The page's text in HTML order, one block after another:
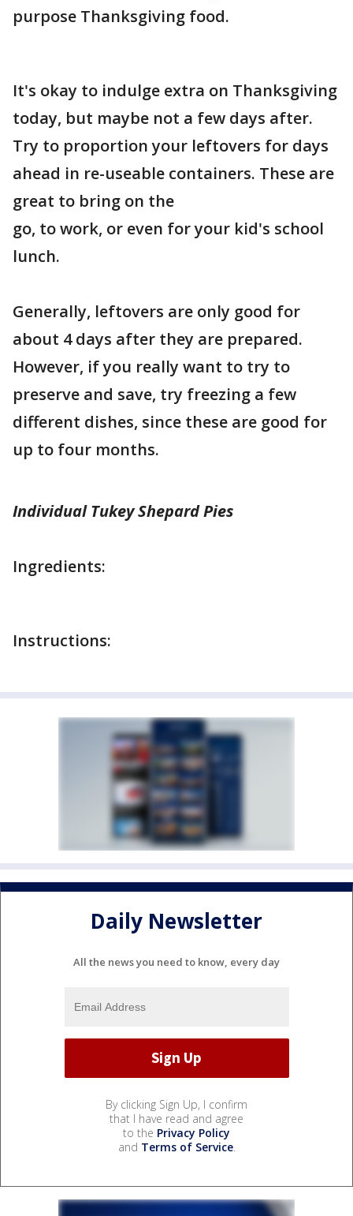
purpose Thanksgiving food.
It's okay to indulge extra on Thanksgiving
today, but maybe not a few days after.
Try to proportion your leftovers for days
ahead in re-useable containers. These are
great to bring on the
go, to work, or even for your kid's school
lunch.
Generally, leftovers are only good for
about 4 days after they are prepared.
However, if you really want to try to
preserve and save, try freezing a few
different dishes, since these are good for
up to four months.
Individual Tukey Shepard Pies
Ingredients:
Instructions:
Daily Newsletter
All the news you need to know, every day
By clicking Sign Up, I confirm
that I have read and agree
to the Privacy Policy
and Terms of Service.